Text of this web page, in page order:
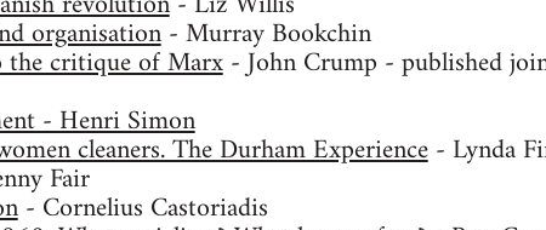
organisation- Murray Bookchin
critique of Marx- John Crump - published
- Henri Simon
cleaners. The Durham Experience- Lynda
Fair
- Cornelius Castoriadis